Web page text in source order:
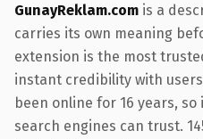
GunayReklam.com is a
carries its own meaning
extension is the most
instant credibility with
been online for 16 years,
search engines can trust.